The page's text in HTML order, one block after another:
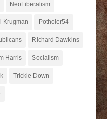
NeoLiberalism
Krugman Potholer54
Richard Dawkins
Harris Socialism
Trickle Down